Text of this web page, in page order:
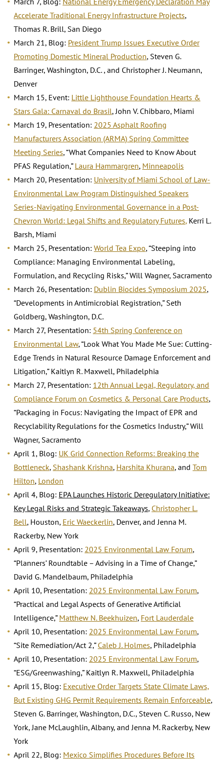
Accelerate Traditional Energy Infrastructure Projects,
Thomas R. Brill, San Diego
March 21, Blog: President Trump Issues Executive Order
Promoting Domestic Mineral Production, Steven G.
Barringer, Washington, D.C. , and Christopher J. Neumann,
Denver
March 15, Event: Little Lighthouse Foundation Hearts &
Stars Gala: Carnaval do Brasil, John V. Chibbaro, Miami
March 19, Presentation: 2025 Asphalt Roofing
Manufacturers Association (ARMA) Spring Committee
Meeting Series, “What Companies Need to Know About
PFAS Regulation,” Laura Hammargren, Minneapolis
March 20, Presentation: University of Miami School of Law-
Environmental Law Program Distinguished Speakers
Series-Navigating Environmental Governance in a Post-
Chevron World: Legal Shifts and Regulatory Futures, Kerri L.
Barsh, Miami
March 25, Presentation: World Tea Expo, “Steeping into
Compliance: Managing Environmental Labeling,
Formulation, and Recycling Risks,” Will Wagner, Sacramento
March 26, Presentation: Dublin Biocides Symposium 2025,
“Developments in Antimicrobial Registration,” Seth
Goldberg, Washington, D.C.
March 27, Presentation: 54th Spring Conference on
Environmental Law, “Look What You Made Me Sue: Cutting-
Edge Trends in Natural Resource Damage Enforcement and
Litigation,” Kaitlyn R. Maxwell, Philadelphia
March 27, Presentation: 12th Annual Legal, Regulatory, and
Compliance Forum on Cosmetics & Personal Care Products,
“Packaging in Focus: Navigating the Impact of EPR and
Recyclability Regulations for the Cosmetics Industry,” Will
Wagner, Sacramento
April 1, Blog: UK Grid Connection Reforms: Breaking the
Bottleneck, Shashank Krishna, Harshita Khurana, and Tom
Hilton, London
April 4, Blog: EPA Launches Historic Deregulatory Initiative:
Key Legal Risks and Strategic Takeaways, Christopher L.
Bell, Houston, Eric Waeckerlin, Denver, and Jenna M.
Rackerby, New York
April 9, Presentation: 2025 Environmental Law Forum,
“Planners’ Roundtable – Advising in a Time of Change,”
David G. Mandelbaum, Philadelphia
April 10, Presentation: 2025 Environmental Law Forum,
“Practical and Legal Aspects of Generative Artificial
Intelligence,” Matthew N. Beekhuizen, Fort Lauderdale
April 10, Presentation: 2025 Environmental Law Forum,
“Site Remediation/Act 2,” Caleb J. Holmes, Philadelphia
April 10, Presentation: 2025 Environmental Law Forum,
“ESG/Greenwashing,” Kaitlyn R. Maxwell, Philadelphia
April 15, Blog: Executive Order Targets State Climate Laws,
But Existing GHG Permit Requirements Remain Enforceable,
Steven G. Barringer, Washington, D.C., Steven C. Russo, New
York, Jane McLaughlin, Albany, and Jenna M. Rackerby, New
York
April 22, Blog: Mexico Simplifies Procedures Before Its